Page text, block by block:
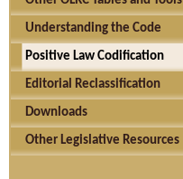
Understanding the Code
Positive Law Codification
Editorial Reclassification
Downloads
Other Legislative Resources